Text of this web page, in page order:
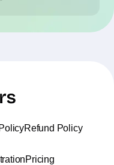
Refund Policy
Pricing